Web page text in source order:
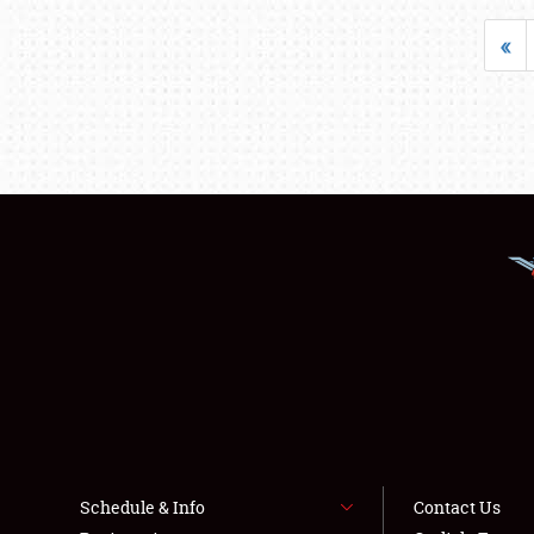
«
Schedule & Info
Contact Us